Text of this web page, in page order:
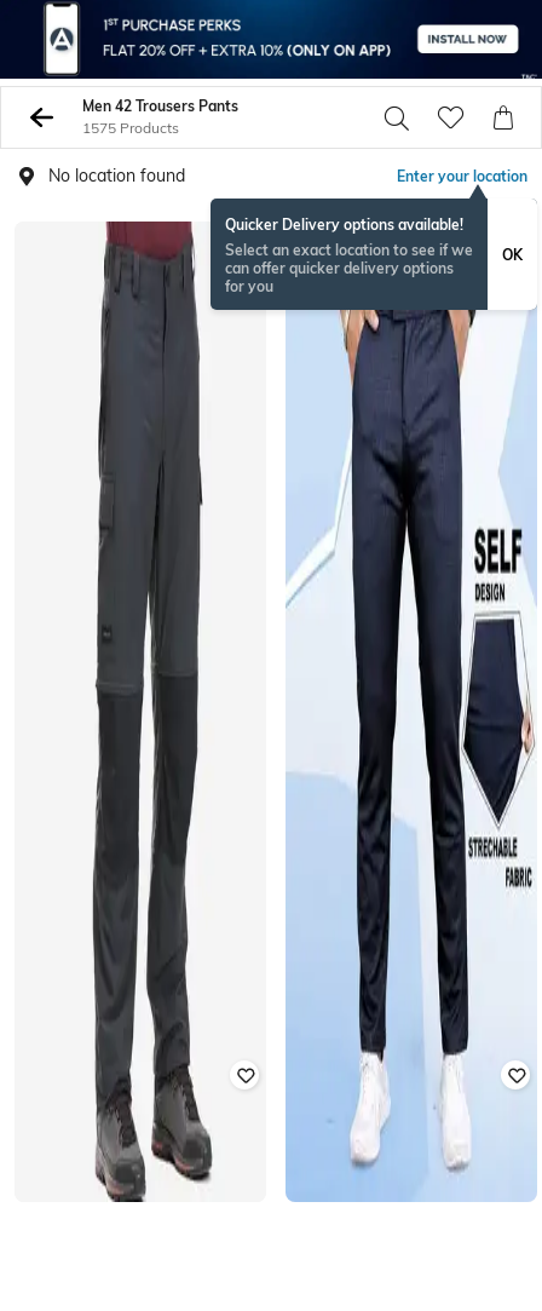
Men 42 Trousers Pants
1575 Products
No location found Enter your location
Quicker Delivery options available!
Select an exact location to see if we
can offer quicker delivery options
for you
OK
BESTSELLER